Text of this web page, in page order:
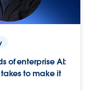
of enterprise AI:
to make it